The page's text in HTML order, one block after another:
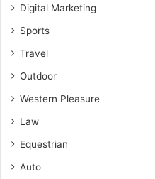
Digital Marketing
Sports
Travel
Outdoor
Western Pleasure
Law
Equestrian
Auto